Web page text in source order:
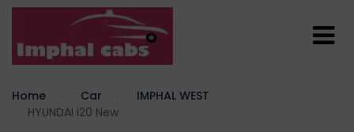
Home Car
IMPHAL WEST
HYUNDAI i20 New